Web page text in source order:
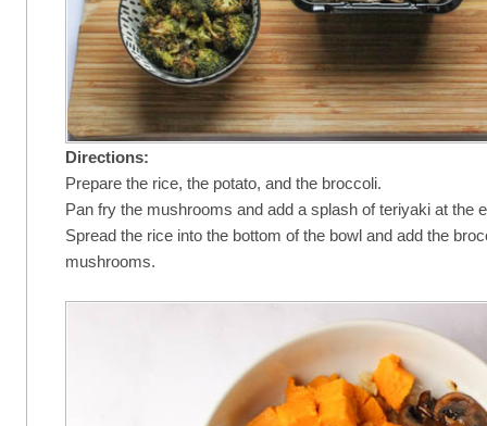
Directions:
Prepare the rice, the potato, and the broccoli.
Pan fry the mushrooms and add a splash of teriyaki at the
Spread the rice into the bottom of the bowl and add the
mushrooms.